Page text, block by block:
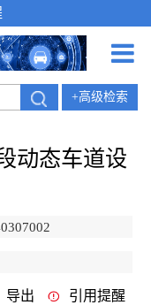
+高级检索
动态车道设
导出 引用提醒